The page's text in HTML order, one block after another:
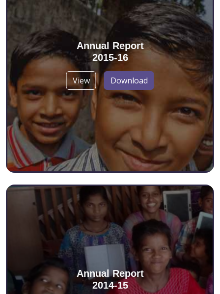
Annual Report
2015-16
View Download
Annual Report
2014-15